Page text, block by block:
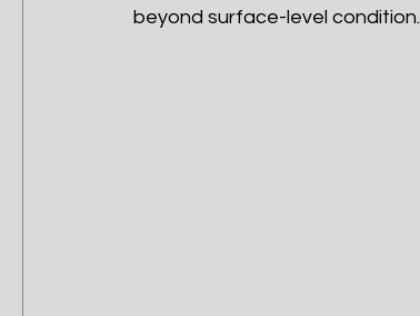
beyond surface-level condition.